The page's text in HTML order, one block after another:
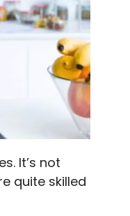
It’s not
quite skilled